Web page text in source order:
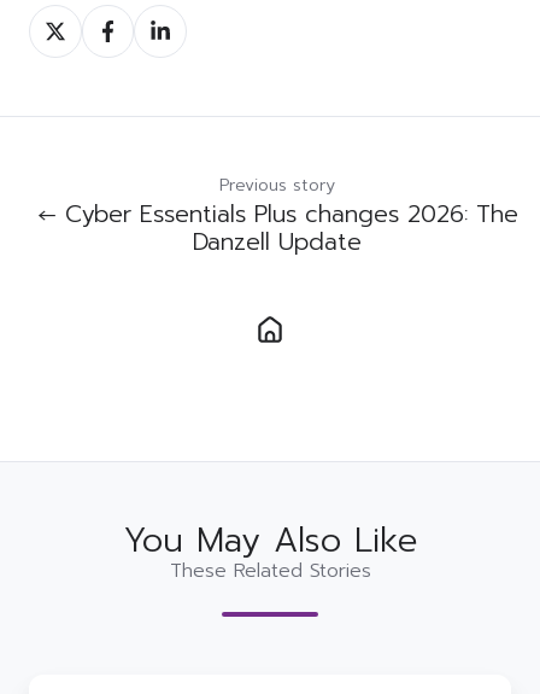
Share
on
Twitter
Share
on
Facebook
Share
on
LinkedIn
Previous story
← Cyber Essentials Plus changes 2026: The
Danzell Update
You May Also Like
These Related Stories